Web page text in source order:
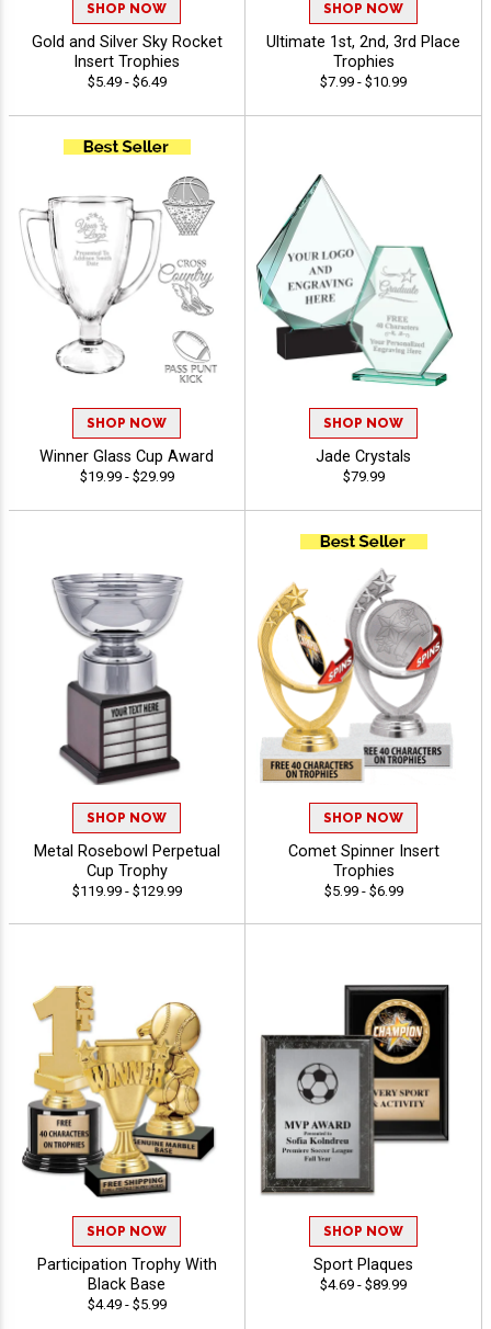
SHOP NOW
Gold and Silver Sky Rocket
Insert Trophies
$5.49 - $6.49
SHOP NOW
Ultimate 1st, 2nd, 3rd Place
Trophies
$7.99 - $10.99
SHOP NOW
Winner Glass Cup Award
$19.99 - $29.99
SHOP NOW
Jade Crystals
$79.99
SHOP NOW
Metal Rosebowl Perpetual
Cup Trophy
$119.99 - $129.99
SHOP NOW
Comet Spinner Insert
Trophies
$5.99 - $6.99
SHOP NOW
Participation Trophy With
Black Base
$4.49 - $5.99
SHOP NOW
Sport Plaques
$4.69 - $89.99